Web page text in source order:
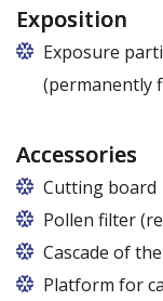
Exposition
Exposure
(permanently
Accessories
Cutting board
Pollen filter
Cascade of
Platform for